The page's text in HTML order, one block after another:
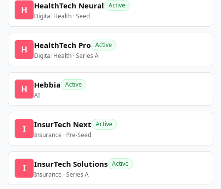
H HealthTech Neural Active
Digital Health · Seed
H HealthTech Pro Active
Digital Health · Series A
H Hebbia Active
AI
I InsurTech Next Active
Insurance · Pre-Seed
I InsurTech Solutions Active
Insurance · Series A